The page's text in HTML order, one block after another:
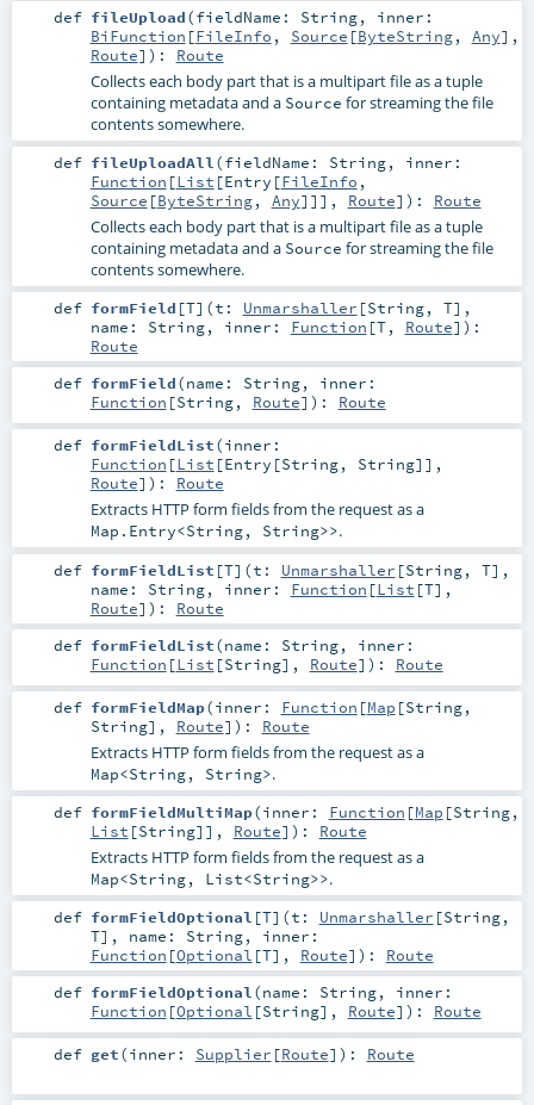
def fileUpload(fieldName: String, inner:
BiFunction [FileInfo , Source [ByteString, Any],
Route] ) : Route
Collects each body part that is a multipart file as a tuple
containing metadata and a Source for streaming the file
contents somewhere.
def fileUploadAll (fieldName: String, inner:
Function [List [Entry [FileInfo ,
Source [ByteString, Any]]], Route] ) : Route
Collects each body part that is a multipart file as a tuple
containing metadata and a Source for streaming the file
contents somewhere.
def formField [T] (t: Unmarshaller [String, T] ,
name: String, inner: Function [T, Route] ) :
Route
def formField(name: String, inner:
Function [String, Route] ) : Route
def formFieldList(inner:
Function [List [Entry [String, String]],
Route] ) : Route
Extracts HTTP form fields from the request as a
Map.Entry<String, String>>.
def formFieldList [T] (t: Unmarshaller [String, T] ,
name: String, inner: Function [List [T],
Route] ) : Route
def formFieldList(name: String, inner:
Function [List [String], Route] ) : Route
def formFieldMap(inner: Function [Map [String,
String], Route] ) : Route
Extracts HTTP form fields from the request as a
Map<String, String>.
def formFieldMultiMap(inner: Function [Map [String,
List [String]], Route] ) : Route
Extracts HTTP form fields from the request as a
Map<String, List<String>>.
def formFieldOptional [T] (t: Unmarshaller [String,
T] , name: String, inner:
Function [Optional [T], Route] ) : Route
def formFieldOptional (name: String, inner:
Function [Optional [String], Route] ) : Route
def get(inner: Supplier [Route] ) : Route